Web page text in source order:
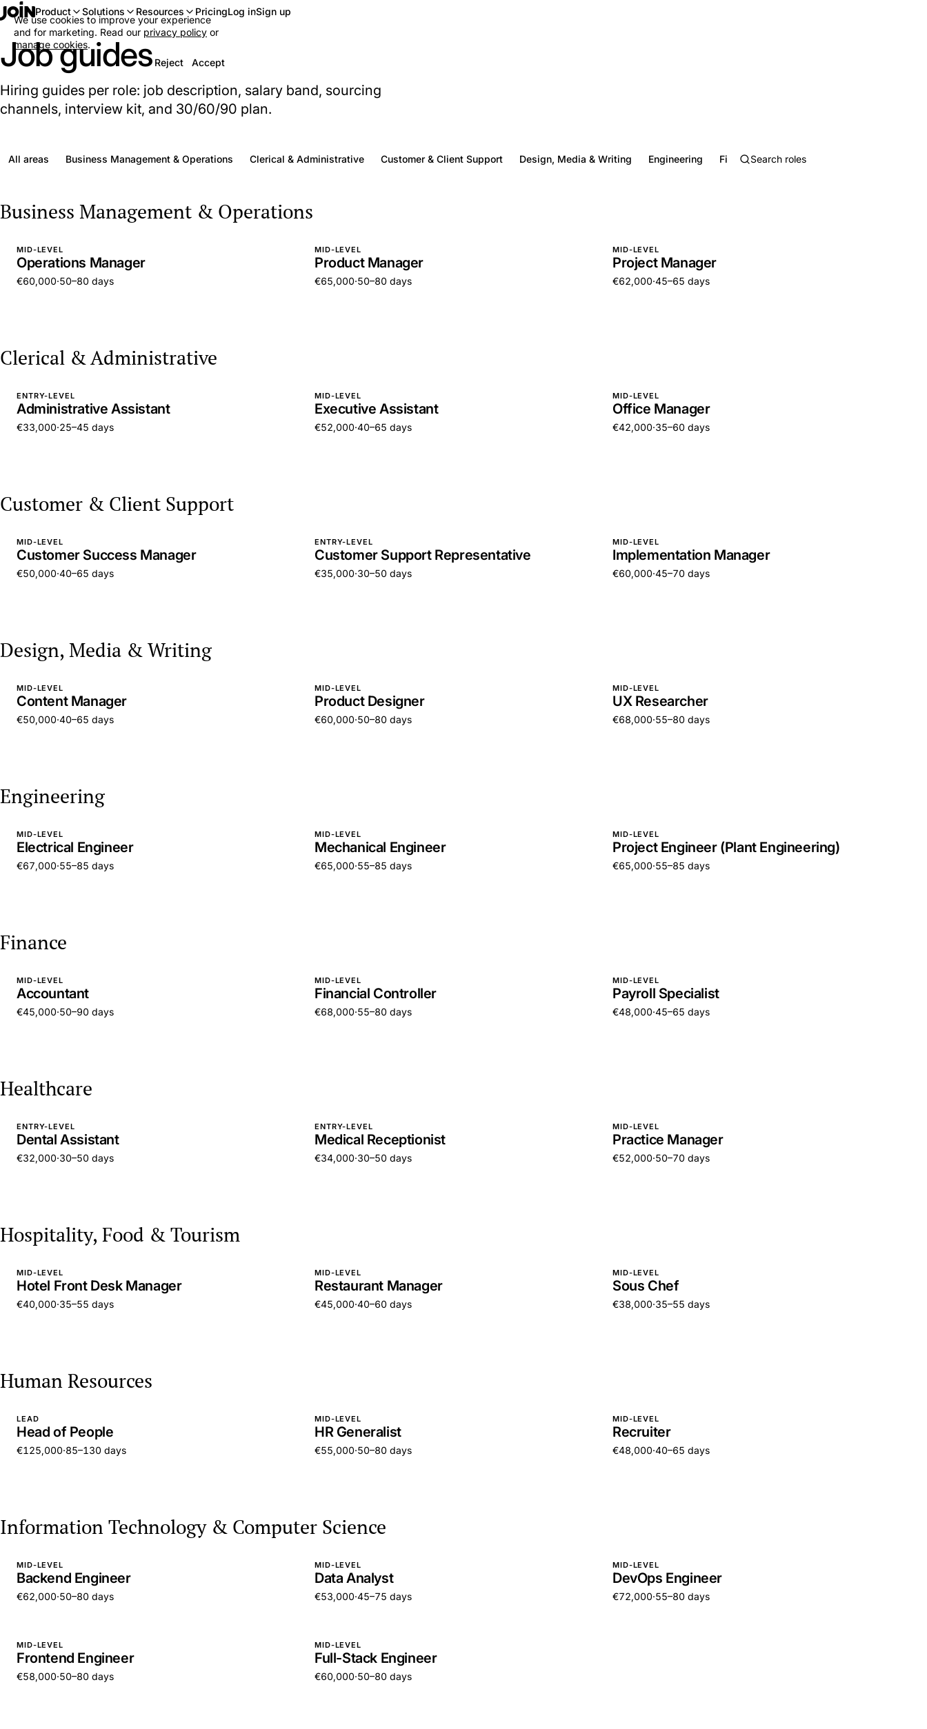
Product Solutions Resources PricingLog inSign up
Job guides
Hiring guides per role: job description, salary band, sourcing
channels, interview kit, and 30/60/90 plan.
All areas Business Management & Operations Clerical & Administrative Customer & Client Support Design, Media & Writing Engineering Finance Healthcare
Business Management & Operations
MID-LEVEL
Operations Manager
€60,000·50–80 days
MID-LEVEL
Product Manager
€65,000·50–80 days
MID-LEVEL
Project Manager
€62,000·45–65 days
Clerical & Administrative
ENTRY-LEVEL
Administrative Assistant
€33,000·25–45 days
MID-LEVEL
Executive Assistant
€52,000·40–65 days
MID-LEVEL
Office Manager
€42,000·35–60 days
Customer & Client Support
MID-LEVEL
Customer Success Manager
€50,000·40–65 days
ENTRY-LEVEL
Customer Support Representative
€35,000·30–50 days
MID-LEVEL
Implementation Manager
€60,000·45–70 days
Design, Media & Writing
MID-LEVEL
Content Manager
€50,000·40–65 days
MID-LEVEL
Product Designer
€60,000·50–80 days
MID-LEVEL
UX Researcher
€68,000·55–80 days
Engineering
MID-LEVEL
Electrical Engineer
€67,000·55–85 days
MID-LEVEL
Mechanical Engineer
€65,000·55–85 days
MID-LEVEL
Project Engineer (Plant Engineering)
€65,000·55–85 days
Finance
MID-LEVEL
Accountant
€45,000·50–90 days
MID-LEVEL
Financial Controller
€68,000·55–80 days
MID-LEVEL
Payroll Specialist
€48,000·45–65 days
Healthcare
ENTRY-LEVEL
Dental Assistant
€32,000·30–50 days
ENTRY-LEVEL
Medical Receptionist
€34,000·30–50 days
MID-LEVEL
Practice Manager
€52,000·50–70 days
Hospitality, Food & Tourism
MID-LEVEL
Hotel Front Desk Manager
€40,000·35–55 days
MID-LEVEL
Restaurant Manager
€45,000·40–60 days
MID-LEVEL
Sous Chef
€38,000·35–55 days
Human Resources
LEAD
Head of People
€125,000·85–130 days
MID-LEVEL
HR Generalist
€55,000·50–80 days
MID-LEVEL
Recruiter
€48,000·40–65 days
Information Technology & Computer Science
MID-LEVEL
Backend Engineer
€62,000·50–80 days
MID-LEVEL
Data Analyst
€53,000·45–75 days
MID-LEVEL
DevOps Engineer
€72,000·55–80 days
MID-LEVEL
Frontend Engineer
€58,000·50–80 days
MID-LEVEL
Full-Stack Engineer
€60,000·50–80 days
We use cookies to improve your experience
and for marketing. Read our privacy policy or
manage cookies.
Reject
Accept